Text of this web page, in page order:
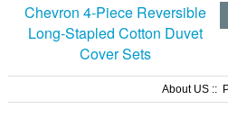
Chevron 4-Piece Reversible
Long-Stapled Cotton Duvet
Cover Sets
About US ::